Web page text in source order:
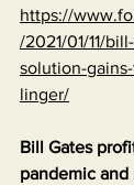
https://
/2021/01/11/
solution-
linger/
Bill Gates
pandemic